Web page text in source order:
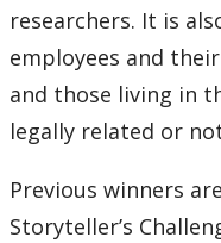
Research and
Romeo Research
researchers. It is
employees and
and those living in
legally related or
Previous winners
Storyteller’s